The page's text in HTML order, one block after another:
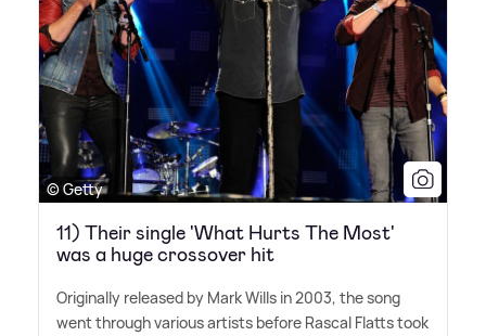
© Getty
11) Their single 'What Hurts The Most'
was a huge crossover hit
Originally released by Mark Wills in 2003, the song
went through various artists before Rascal Flatts took